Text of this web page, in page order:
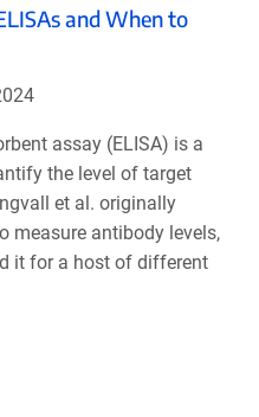
and When to
assay (ELISA) is a
the level of target
et al. originally
measure antibody levels,
it for a host of different